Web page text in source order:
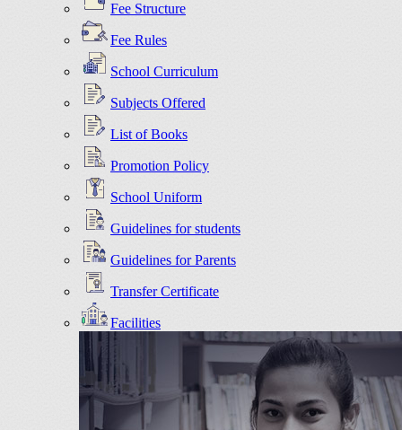
Fee Structure
Fee Rules
School Curriculum
Subjects Offered
List of Books
Promotion Policy
School Uniform
Guidelines for students
Guidelines for Parents
Transfer Certificate
Facilities